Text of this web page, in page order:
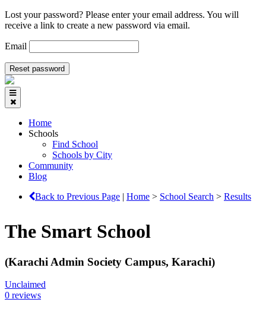
Lost your password? Please enter your email address. You will
receive a link to create a new password via email.
Email
Home
Schools
Find School
Schools by City
Community
Blog
Back to Previous Page | Home > School Search > Results
The Smart School
(Karachi Admin Society Campus, Karachi)
Unclaimed
0 reviews